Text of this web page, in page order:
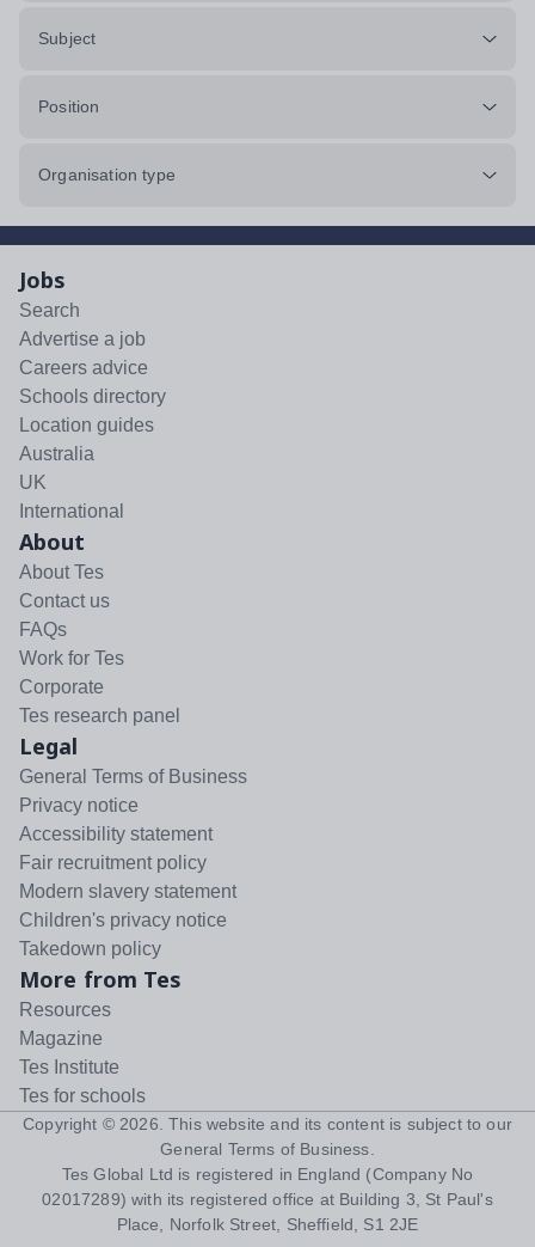
Subject
Position
Organisation type
Jobs
Search
Advertise a job
Careers advice
Schools directory
Location guides
Australia
UK
International
About
About Tes
Contact us
FAQs
Work for Tes
Corporate
Tes research panel
Legal
General Terms of Business
Privacy notice
Accessibility statement
Fair recruitment policy
Modern slavery statement
Children's privacy notice
Takedown policy
More from Tes
Resources
Magazine
Tes Institute
Tes for schools
Copyright © 2026 . This website and its content is subject to our
General Terms of Business
Tes Global Ltd is registered in England (Company No
02017289) with its registered office at Building 3, St Paul's
Place, Norfolk Street, Sheffield, S1 2JE